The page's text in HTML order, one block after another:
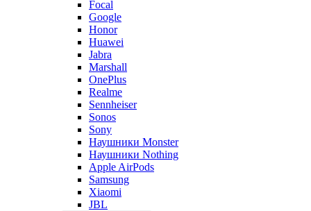
Focal
Google
Honor
Huawei
Jabra
Marshall
OnePlus
Realme
Sennheiser
Sonos
Sony
Наушники Monster
Наушники Nothing
Apple AirPods
Samsung
Xiaomi
JBL